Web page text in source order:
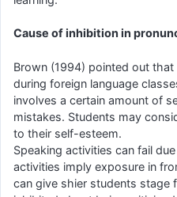
Cause of inhibition in
Brown (1994) pointed out
during foreign language
involves a certain amount of
mistakes. Students may
to their self-esteem.
Speaking activities can fail
activities imply exposure in
can give shier students stage